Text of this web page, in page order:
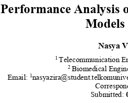
Performance Analysis
Nasya
1 Telecommunication
2 Biomedical
Email: 1
Submitted: